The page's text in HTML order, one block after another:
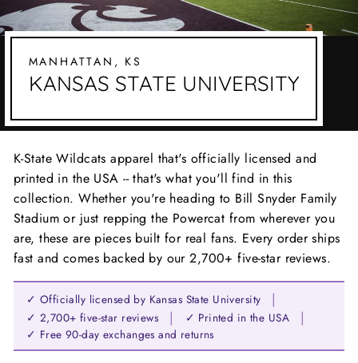
MANHATTAN, KS
KANSAS STATE UNIVERSITY
K-State Wildcats apparel that's officially licensed and
printed in the USA -- that's what you'll find in this
collection. Whether you're heading to Bill Snyder Family
Stadium or just repping the Powercat from wherever you
are, these are pieces built for real fans. Every order ships
fast and comes backed by our 2,700+ five-star reviews.
✓ Officially licensed by Kansas State University |
✓ 2,700+ five-star reviews | ✓ Printed in the USA |
✓ Free 90-day exchanges and returns